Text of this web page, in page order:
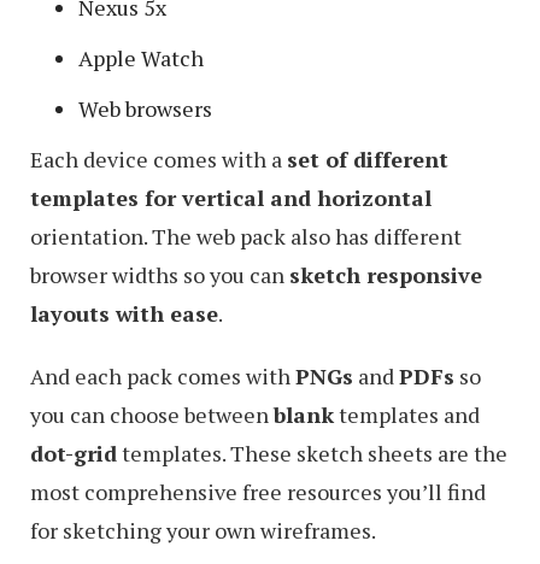
Nexus 5x
Apple Watch
Web browsers
Each device comes with a set of different
templates for vertical and horizontal
orientation. The web pack also has different
browser widths so you can sketch responsive
layouts with ease.
And each pack comes withPNGs andPDFs so
you can choose betweenblanktemplates and
dot-gridtemplates. These sketch sheets are the
most comprehensive free resources you’ll find
for sketching your own wireframes.